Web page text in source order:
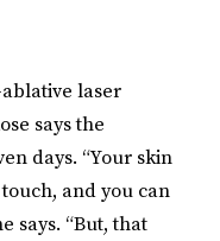
laser
says the
days. “Your skin
and you can
says. “But, that